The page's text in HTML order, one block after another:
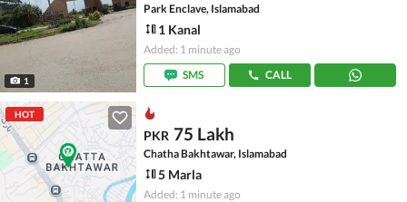
1
Park Enclave, Islamabad
1 Kanal
Added: 1 minute ago
SMS
CALL
HOT
PKR 75 Lakh
Chatha Bakhtawar, Islamabad
5 Marla
Added: 1 minute ago